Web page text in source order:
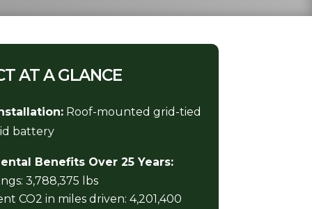
AT A GLANCE
Roof-mounted grid-tied
battery
Benefits Over 25 Years:
3,788,375 lbs
CO2 in miles driven: 4,201,400